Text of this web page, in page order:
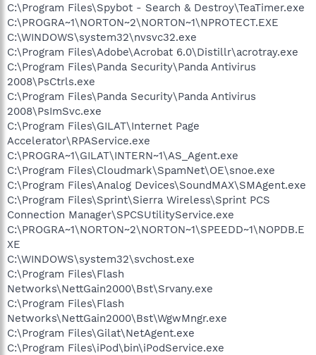
C:\Program Files\Spybot - Search & Destroy\TeaTimer.exe
C:\PROGRA~1\NORTON~2\NORTON~1\NPROTECT.EXE
C:\WINDOWS\system32\nvsvc32.exe
C:\Program Files\Adobe\Acrobat 6.0\Distillr\acrotray.exe
C:\Program Files\Panda Security\Panda Antivirus
2008\PsCtrls.exe
C:\Program Files\Panda Security\Panda Antivirus
2008\PsImSvc.exe
C:\Program Files\GILAT\Internet Page
Accelerator\RPAService.exe
C:\PROGRA~1\GILAT\INTERN~1\AS_Agent.exe
C:\Program Files\Cloudmark\SpamNet\OE\snoe.exe
C:\Program Files\Analog Devices\SoundMAX\SMAgent.exe
C:\Program Files\Sprint\Sierra Wireless\Sprint PCS
Connection Manager\SPCSUtilityService.exe
C:\PROGRA~1\NORTON~2\NORTON~1\SPEEDD~1\NOPDB.E
XE
C:\WINDOWS\system32\svchost.exe
C:\Program Files\Flash
Networks\NettGain2000\Bst\Srvany.exe
C:\Program Files\Flash
Networks\NettGain2000\Bst\WgwMngr.exe
C:\Program Files\Gilat\NetAgent.exe
C:\Program Files\iPod\bin\iPodService.exe